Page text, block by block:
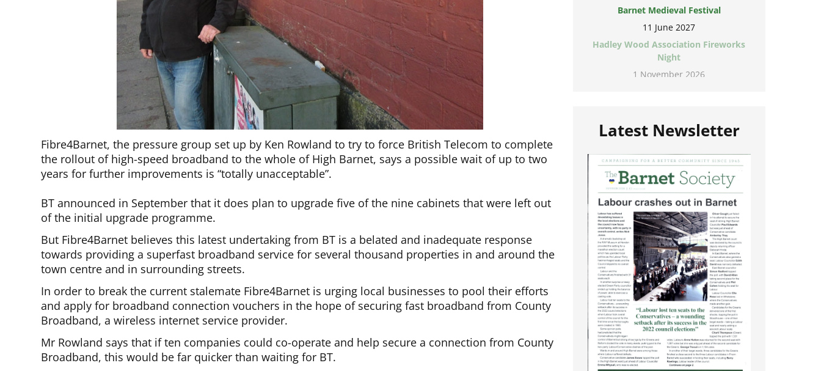
Fibre4Barnet, the pressure group set up by Ken Rowland to try to force British Telecom to complete
the rollout of high-speed broadband to the whole of High Barnet, says a possible wait of up to two
years for further improvements is “totally unacceptable”.
BT announced in September that it does plan to upgrade five of the nine cabinets that were left out
of the initial upgrade programme.
But Fibre4Barnet believes this latest undertaking from BT is a belated and inadequate response
towards providing a superfast broadband service for several thousand properties in and around the
town centre and in surrounding streets.
In order to break the current stalemate Fibre4Barnet is urging local businesses to pool their efforts
and apply for broadband connection vouchers in the hope of securing fast broadband from County
Broadband, a wireless internet service provider.
Mr Rowland says that if ten companies could co-operate and help secure a connection from County
Broadband, this would be far quicker than waiting for BT.
Barnet Medieval Festival
11 June 2027
Hadley Wood Association Fireworks
Night
1 November 2026
Latest Newsletter